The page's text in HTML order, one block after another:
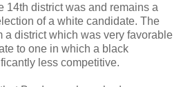
14th district was and remains a
of a white candidate. The
a district which was very favorable
to one in which a black
less competitive.